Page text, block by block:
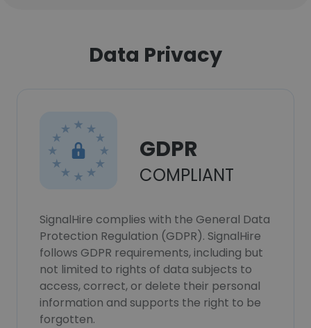
Data Privacy
GDPR
COMPLIANT
SignalHire complies with the General Data
Protection Regulation (GDPR). SignalHire
follows GDPR requirements, including but
not limited to rights of data subjects to
access, correct, or delete their personal
information and supports the right to be
forgotten.